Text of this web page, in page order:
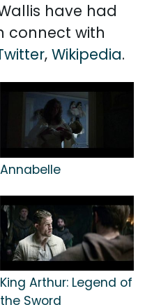
have had
connect with
, Wikipedia.
Annabelle
King Arthur: Legend of
the Sword